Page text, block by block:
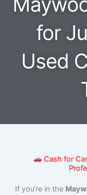
for
Used
Cash for
If you’re in the